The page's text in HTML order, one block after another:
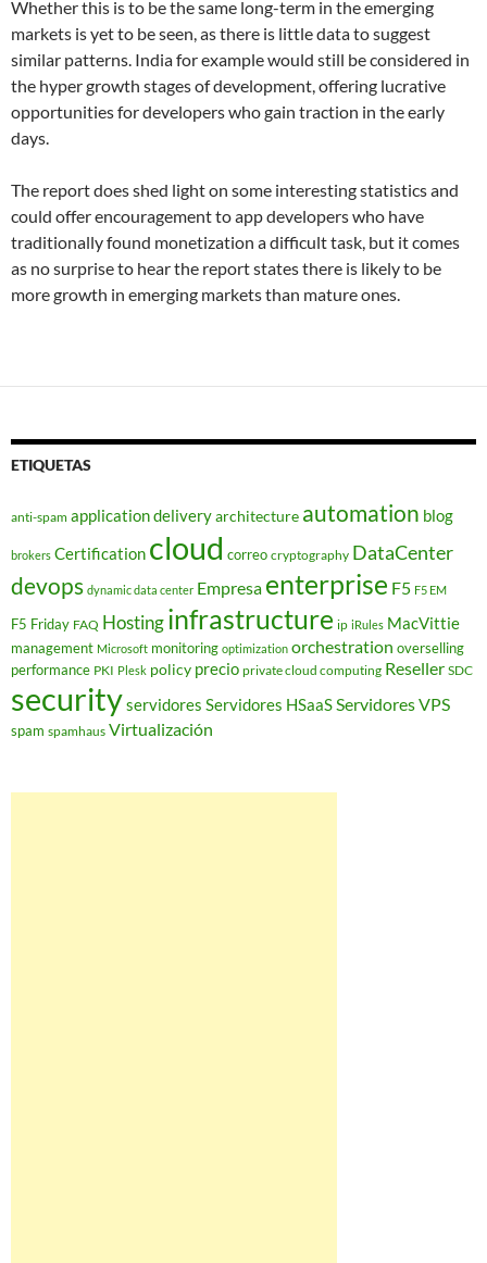
Whether this is to be the same long-term in the emerging
markets is yet to be seen, as there is little data to suggest
similar patterns. India for example would still be considered in
the hyper growth stages of development, offering lucrative
opportunities for developers who gain traction in the early
days.
The report does shed light on some interesting statistics and
could offer encouragement to app developers who have
traditionally found monetization a difficult task, but it comes
as no surprise to hear the report states there is likely to be
more growth in emerging markets than mature ones.
ETIQUETAS
anti-spam application deliveryarchitecture automation blog
brokers Certification cloud correo cryptography DataCenter
devops dynamic data center Empresa enterprise F5 F5 EM
F5 Friday FAQ Hostinginfrastructure ip iRules MacVittie
management Microsoft monitoring optimization orchestration overselling
performance PKI Plesk policy precio private cloud computing Reseller SDC
securityservidores Servidores HSaaSServidores VPS
spam spamhaus Virtualización